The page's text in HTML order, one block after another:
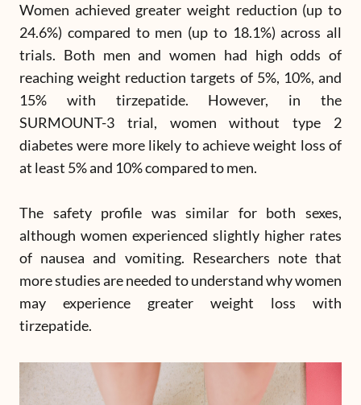
Women achieved greater weight reduction (up to
24.6%) compared to men (up to 18.1%) across all
trials. Both men and women had high odds of
reaching weight reduction targets of 5%, 10%, and
15% with tirzepatide. However, in the
SURMOUNT-3 trial, women without type 2
diabetes were more likely to achieve weight loss of
at least 5% and 10% compared to men.
The safety profile was similar for both sexes,
although women experienced slightly higher rates
of nausea and vomiting. Researchers note that
more studies are needed to understand why women
may experience greater weight loss with
tirzepatide.